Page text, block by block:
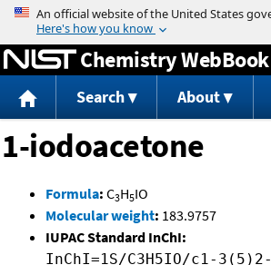
Jump to content
Chemistry WebBook
Search About
1-iodoacetone
Formula: C3H5IO
Molecular weight: 183.9757
IUPAC Standard InChI:
InChI=1S/C3H5IO/c1-3(5)2-